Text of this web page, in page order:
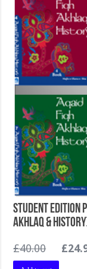
Student Edition
Akhlaq &
£40.00
price
£